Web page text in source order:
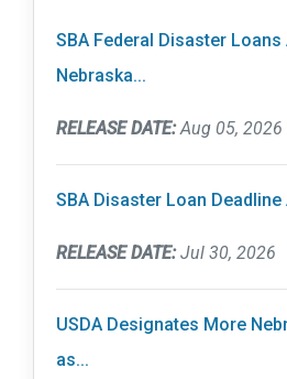
SBA Federal Disaster
Nebraska...
RELEASE DATE:Aug 05, 2026
SBA Disaster Loan
RELEASE DATE:Jul 30, 2026
USDA Designates More
as...